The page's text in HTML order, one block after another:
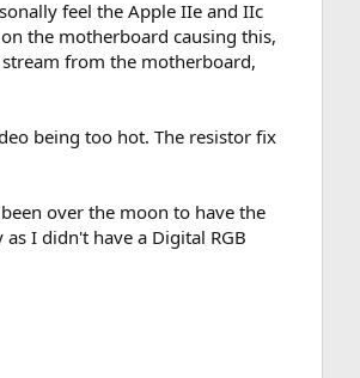
feel the Apple IIe and IIc
the motherboard causing this,
from the motherboard,
being too hot. The resistor fix
over the moon to have the
I didn't have a Digital RGB